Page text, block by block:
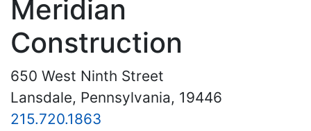
Meridian
Construction
650 West Ninth Street
Lansdale, Pennsylvania, 19446
215.720.1863